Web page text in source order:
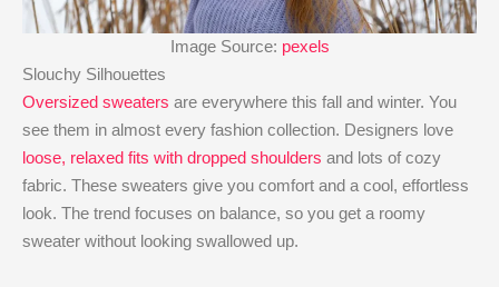
Image Source: pexels
Slouchy Silhouettes
Oversized sweaters are everywhere this fall and winter. You
see them in almost every fashion collection. Designers love
loose, relaxed fits with dropped shoulders and lots of cozy
fabric. These sweaters give you comfort and a cool, effortless
look. The trend focuses on balance, so you get a roomy
sweater without looking swallowed up.